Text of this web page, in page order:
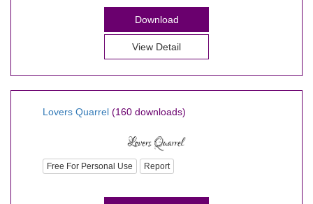
Download
View Detail
Lovers Quarrel (160 downloads)
Free For Personal Use Report